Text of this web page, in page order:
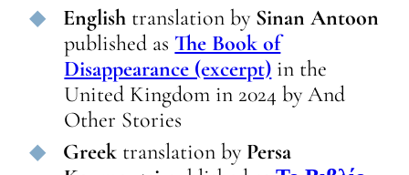
English translation by Sinan Antoon
published as The Book of
Disappearance (excerpt) in the
United Kingdom in 2024 byAnd
Other Stories
Greek translation by Persa